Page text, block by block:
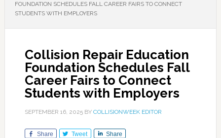
FOUNDATION SCHEDULES FALL CAREER FAIRS TO CONNECT
STUDENTS WITH EMPLOYERS
Collision Repair Education
Foundation Schedules Fall
Career Fairs to Connect
Students with Employers
SEPTEMBER 16, 2025BY COLLISIONWEEK EDITOR
Share Tweet Share